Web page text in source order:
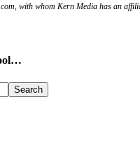
with whom Kern Media has an